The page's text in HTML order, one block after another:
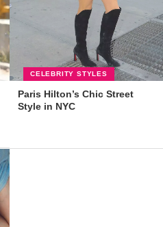
CELEBRITY STYLES
Paris Hilton’s Chic Street
Style in NYC